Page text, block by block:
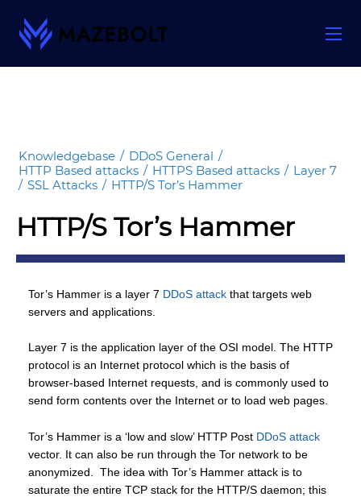
Knowledgebase / DDoS General /
HTTP Based attacks / HTTPS Based attacks / Layer 7
/ SSL Attacks / HTTP/S Tor’s Hammer
HTTP/S Tor’s Hammer
Tor’s Hammer is a layer 7 DDoS attack that targets web
servers and applications.
Layer 7 is the application layer of the OSI model. The HTTP
protocol is an Internet protocol which is the basis of
browser-based Internet requests, and is commonly used to
send form contents over the Internet or to load web pages.
Tor’s Hammer is a ‘low and slow’ HTTP Post DDoS attack
vector. It can also be run through the Tor network to be
anonymized. The idea with Tor’s Hammer attack is to
saturate the entire TCP stack for the HTTP/S daemon; this